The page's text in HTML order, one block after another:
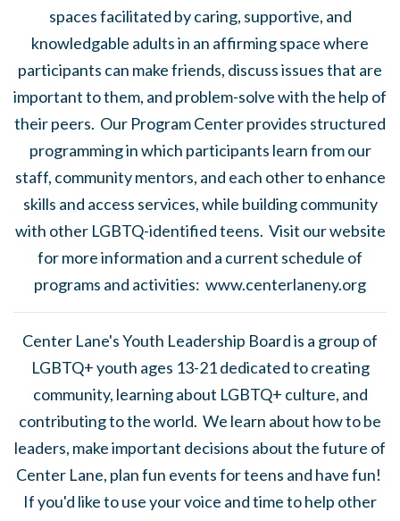
spaces facilitated by caring, supportive, and
knowledgable adults in an affirming space where
participants can make friends, discuss issues that are
important to them, and problem-solve with the help of
their peers. Our Program Center provides structured
programming in which participants learn from our
staff, community mentors, and each other to enhance
skills and access services, while building community
with other LGBTQ-identified teens. Visit our website
for more information and a current schedule of
programs and activities: www.centerlaneny.org
Center Lane's Youth Leadership Board is a group of
LGBTQ+ youth ages 13-21 dedicated to creating
community, learning about LGBTQ+ culture, and
contributing to the world. We learn about how to be
leaders, make important decisions about the future of
Center Lane, plan fun events for teens and have fun!
If you'd like to use your voice and time to help other